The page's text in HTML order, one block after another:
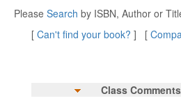
Please Search by ISBN, Author or
[ Can't find your book? ] [
Class